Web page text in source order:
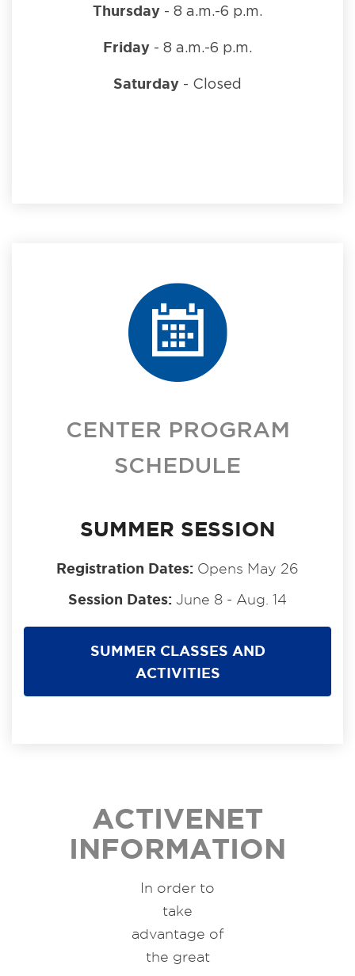
Thursday - 8 a.m.-6 p.m.
Friday - 8 a.m.-6 p.m.
Saturday - Closed
CENTER PROGRAM
SCHEDULE
SUMMER SESSION
Registration Dates: Opens May 26
Session Dates: June 8 - Aug. 14
SUMMER CLASSES AND
ACTIVITIES
ACTIVENET
INFORMATION
In order to
take
advantage of
the great